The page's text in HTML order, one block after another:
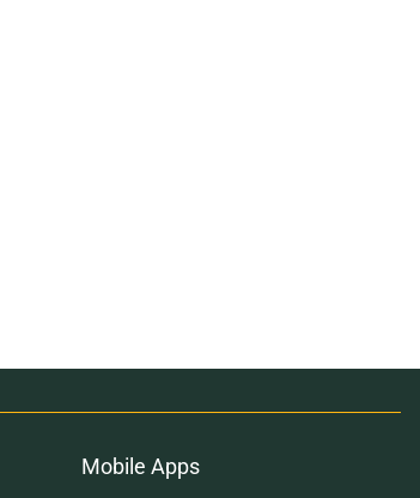
Mobile Apps